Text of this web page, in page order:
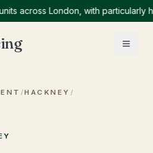
London, with particularly high
/HACKNEY /